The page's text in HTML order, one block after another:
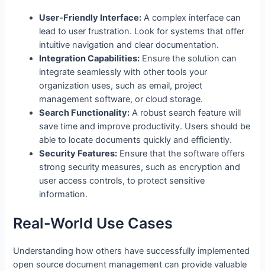
User-Friendly Interface: A complex interface can
lead to user frustration. Look for systems that offer
intuitive navigation and clear documentation.
Integration Capabilities: Ensure the solution can
integrate seamlessly with other tools your
organization uses, such as email, project
management software, or cloud storage.
Search Functionality: A robust search feature will
save time and improve productivity. Users should be
able to locate documents quickly and efficiently.
Security Features: Ensure that the software offers
strong security measures, such as encryption and
user access controls, to protect sensitive
information.
Real-World Use Cases
Understanding how others have successfully implemented
open source document management can provide valuable